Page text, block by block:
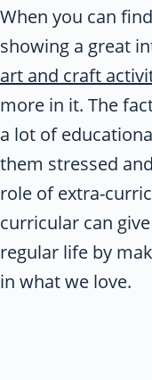
When you can
showing a great
art and craft
more in it. The
a lot of
them stressed
role of extra-
curricular can
regular life by
in what we love.